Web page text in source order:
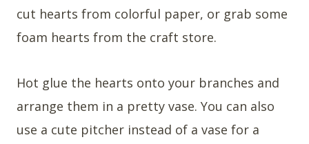
cut hearts from colorful paper, or grab some
foam hearts from the craft store.
Hot glue the hearts onto your branches and
arrange them in a pretty vase. You can also
use a cute pitcher instead of a vase for a